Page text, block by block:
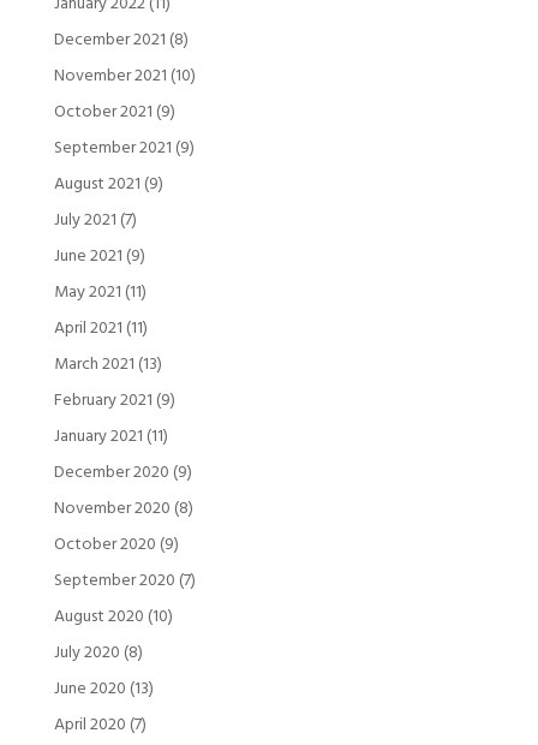
December 2021 (8)
November 2021 (10)
October 2021 (9)
September 2021 (9)
August 2021 (9)
July 2021 (7)
June 2021 (9)
May 2021 (11)
April 2021 (11)
March 2021 (13)
February 2021 (9)
January 2021 (11)
December 2020 (9)
November 2020 (8)
October 2020 (9)
September 2020 (7)
August 2020 (10)
July 2020 (8)
June 2020 (13)
April 2020 (7)